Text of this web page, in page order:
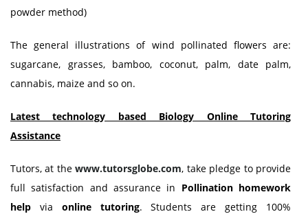
powder method)
The general illustrations of wind pollinated flowers are:
sugarcane, grasses, bamboo, coconut, palm, date palm,
cannabis, maize and so on.
Latest technology based Biology Online Tutoring
Assistance
Tutors, at thewww.tutorsglobe.com, take pledge to provide
full satisfaction and assurance in Pollination homework
help via online tutoring. Students are getting 100%